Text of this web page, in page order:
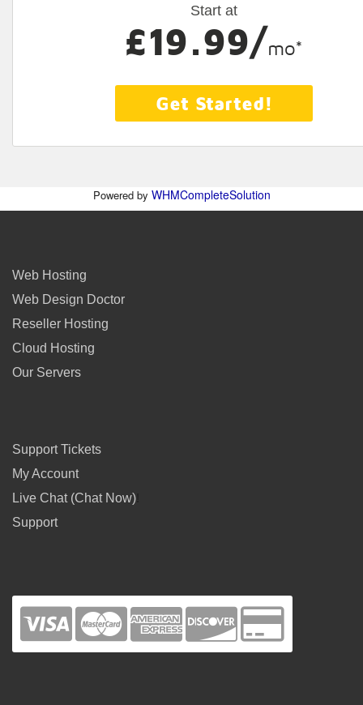
Start at
£19.99/mo*
Get Started!
Powered by WHMCompleteSolution
Web Hosting
Web Design Doctor
Reseller Hosting
Cloud Hosting
Our Servers
Support Tickets
My Account
Live Chat (Chat Now)
Support